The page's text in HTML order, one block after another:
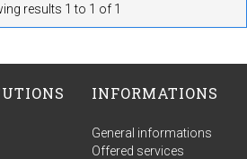
results 1 to 1 of 1
INFORMATIONS
General informations
Offered services